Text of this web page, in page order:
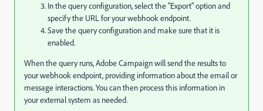
In the query configuration, select the "Export" option and
specify the URL for your webhook endpoint.
Save the query configuration and make sure that it is
enabled.
When the query runs, Adobe Campaign will send the results to
your webhook endpoint, providing information about the email or
message interactions. You can then process this information in
your external system as needed.